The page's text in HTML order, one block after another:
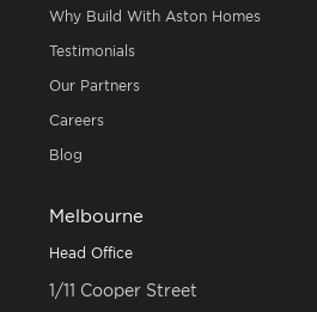
Why Build With Aston Homes
Testimonials
Our Partners
Careers
Blog
Melbourne
Head Office
1/11 Cooper Street